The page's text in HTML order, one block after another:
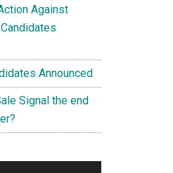
Against
Announced
Signal the end